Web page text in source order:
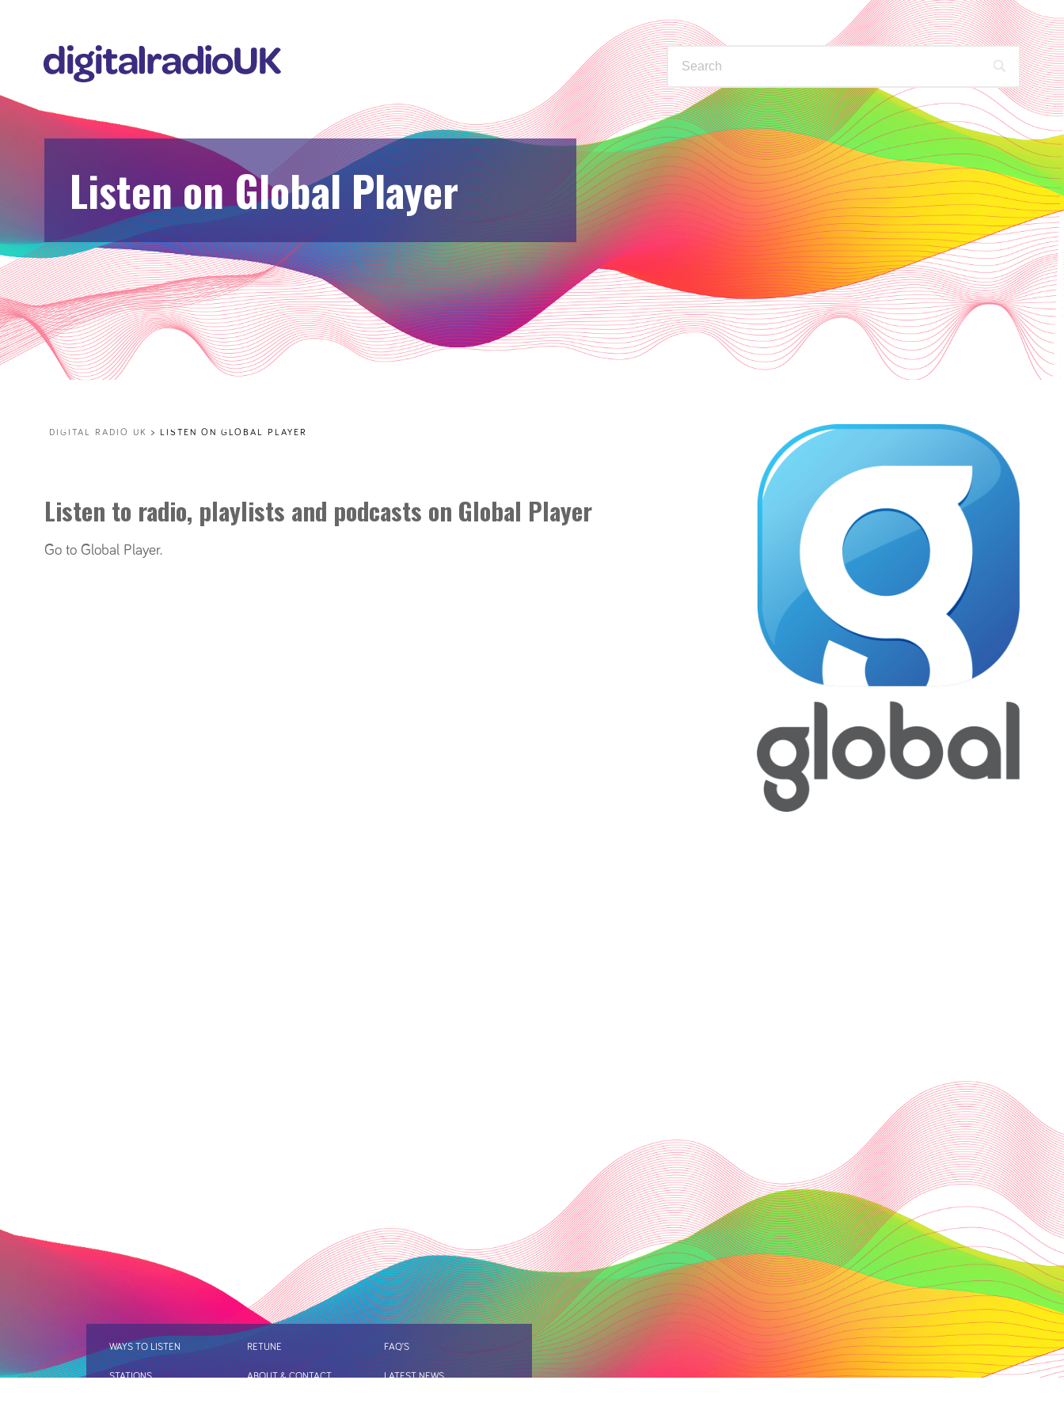
WAYS TO LISTEN STATIONS PODCASTS FIND OUT MORE
CHECK YOUR AVAILABLE STATIONS
Listen on Global Player
DIGITAL RADIO UK > LISTEN ON GLOBAL PLAYER
Listen to radio, playlists and podcasts on Global Player
Go to Global Player.
WAYS TO LISTEN RETUNE FAQ’S
STATIONS ABOUT & CONTACT LATEST NEWS